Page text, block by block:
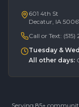
601 4th St
Decatur, IA
Call or Text: (515)
Tuesday &
All other days:
Serving 85+